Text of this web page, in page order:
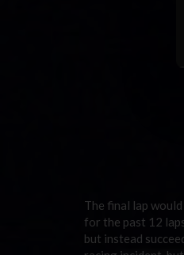
The final lap
for the past 12
but instead